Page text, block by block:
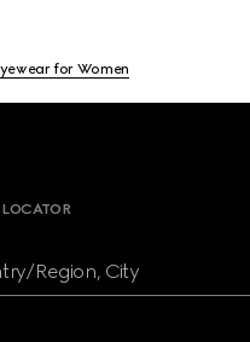
for Women
LOCATOR
Region, City